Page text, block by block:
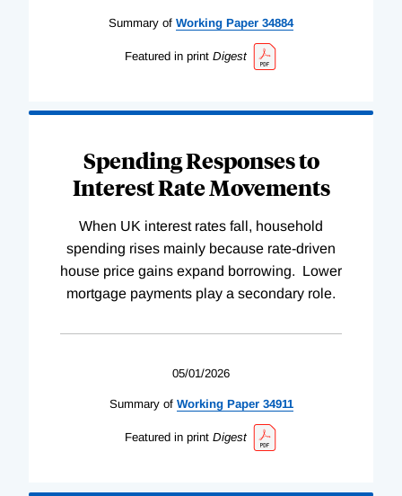
Summary of Working Paper 34884
Featured in print Digest
Spending Responses to
Interest Rate Movements
When UK interest rates fall, household
spending rises mainly because rate-driven
house price gains expand borrowing. Lower
mortgage payments play a secondary role.
05/01/2026
Summary of WorkingPaper 34911
Featured in print Digest